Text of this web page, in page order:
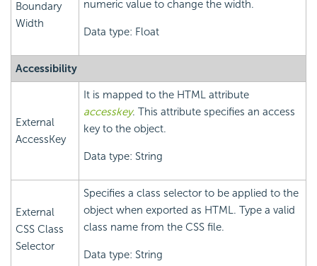
Boundary
Width
numeric value to change the width.
Data type: Float
Accessibility
External
AccessKey
It is mapped to the HTML attribute
accesskey. This attribute specifies an access
key to the object.
Data type: String
External
CSS Class
Selector
Specifies a class selector to be applied to the
object when exported as HTML. Type a valid
class name from the CSS file.
Data type: String